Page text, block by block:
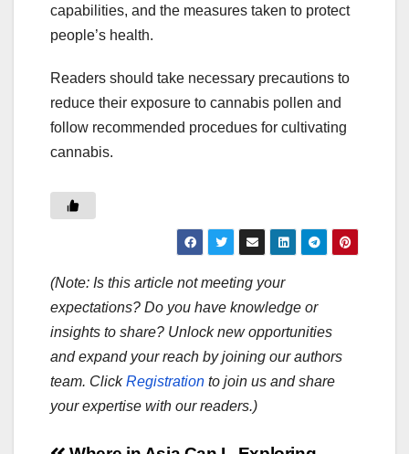
capabilities, and the measures taken to protect
people’s health.
Readers should take necessary precautions to
reduce their exposure to cannabis pollen and
follow recommended procedues for cultivating
cannabis.
(Note: Is this article not meeting your
expectations? Do you have knowledge or
insights to share? Unlock new opportunities
and expand your reach by joining our authors
team. ClickRegistration to join us and share
your expertise with our readers.)